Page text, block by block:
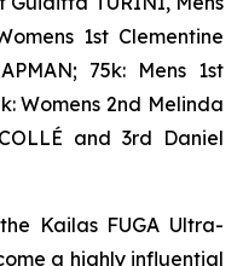
1st Clementine
75k: Mens 1st
Womens 2nd Melinda
and 3rd Daniel
Kailas FUGA Ultra-
a highly influential